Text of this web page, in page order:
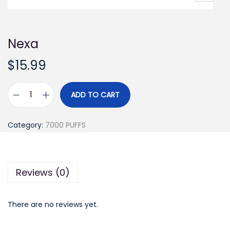
Nexa
$15.99
x
u
n
ADD TO CART
Category: 7000 PUFFS
Reviews (0)
There are no reviews yet.